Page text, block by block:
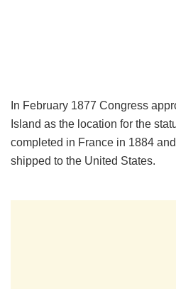
In February 1877 Congress
Island as the location for the
completed in France in 1884
shipped to the United States.